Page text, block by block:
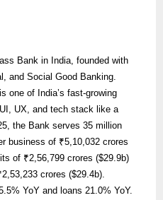
Bank in India, founded with
and Social Good Banking.
one of India’s fast-growing
UX, and tech stack like a
the Bank serves 35 million
business of ₹5,10,032 crores
of ₹2,56,799 crores ($29.9b)
crores ($29.4b).
YoY and loans 21.0% YoY.